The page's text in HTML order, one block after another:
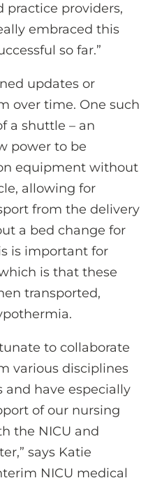
practice providers,
embraced this
so far.”
updates or
over time. One such
a shuttle – an
power to be
equipment without
allowing for
from the delivery
a bed change for
is important for
is that these
transported,
to collaborate
various disciplines
have especially
of our nursing
the NICU and
says Katie
NICU medical